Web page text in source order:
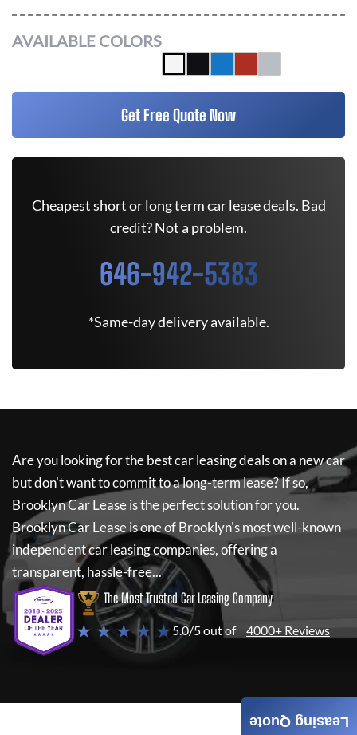
AVAILABLE COLORS
Get Free Quote Now
Cheapest short or long term car lease deals. Bad
credit? Not a problem.
646-942-5383
*Same-day delivery available.
Are you looking for the best car leasing deals on a new car
but don't want to commit to a long-term lease? If so,
Brooklyn Car Leaseis the perfect solution for you.
Brooklyn Car Leaseis one of Brooklyn's most well-known
independent car leasing companies, offering a
transparent, hassle-free...
The Most Trusted Car Leasing Company
★ ★ ★ ★ ★5.0/5 out of 4000+ Reviews
Leasing Quote